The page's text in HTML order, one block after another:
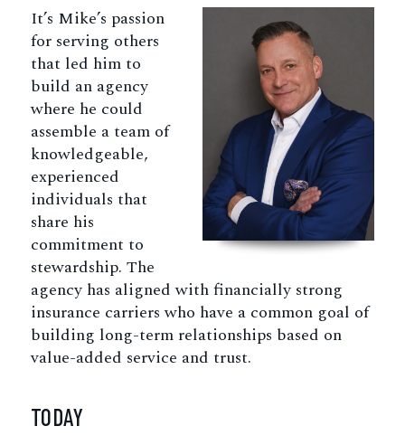
It’s Mike’s passion
for serving others
that led him to
build an agency
where he could
assemble a team of
knowledgeable,
experienced
individuals that
share his
commitment to
stewardship. The
agency has aligned with financially strong
insurance carriers who have a common goal of
building long-term relationships based on
value-added service and trust.
TODAY